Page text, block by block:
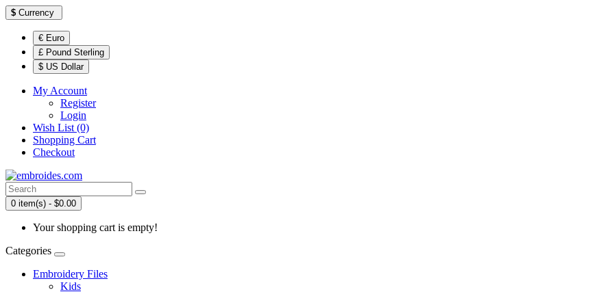
$ Currency
€ Euro
£ Pound Sterling
$ US Dollar
My Account
Register
Login
Wish List (0)
Shopping Cart
Checkout
0 item(s) - $0.00
Your shopping cart is empty!
Categories
Embroidery Files
Kids